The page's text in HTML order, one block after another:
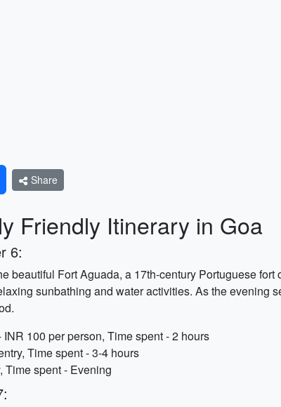
Share
Friendly Itinerary in Goa
6:
beautiful Fort Aguada, a 17th-century Portuguese
sunbathing and water activities. As the evening
100 per person, Time spent - 2 hours
Time spent - 3-4 hours
Time spent - Evening